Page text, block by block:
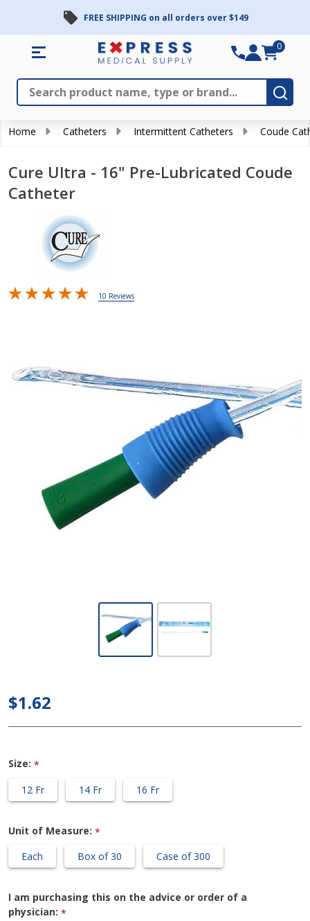
FREE SHIPPING on all orders over $149
Search
0
Home Catheters Intermittent Catheters Coude
Cure Ultra - 16" Pre-Lubricated Coude
Catheter
10 Reviews
Coude
Catheter
$1.62
Size: *
12 Fr
14 Fr 16 Fr
Unit of Measure: *
Each
Box of 30 Case of 300
I am purchasing this on the advice or order of a
physician: *